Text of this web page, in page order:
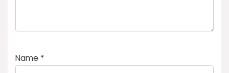
Name *